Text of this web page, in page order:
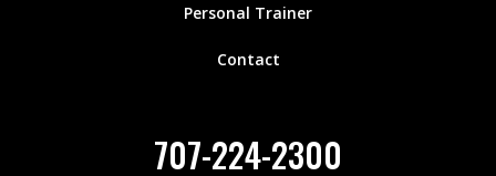
Personal Trainer
Contact
707-224-2300